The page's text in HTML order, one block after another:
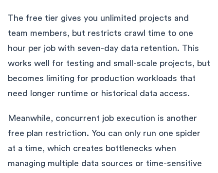
The free tier gives you unlimited projects and
team members, but restricts crawl time to one
hour per job with seven-day data retention. This
works well for testing and small-scale projects, but
becomes limiting for production workloads that
need longer runtime or historical data access.
Meanwhile, concurrent job execution is another
free plan restriction. You can only run one spider
at a time, which creates bottlenecks when
managing multiple data sources or time-sensitive